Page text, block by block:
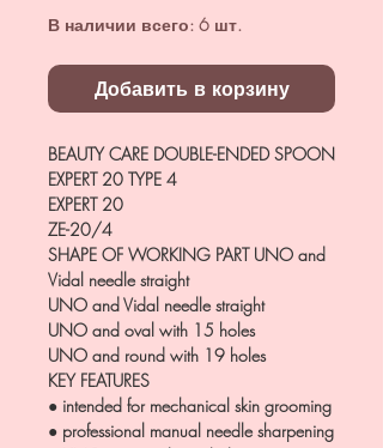
В наличии всего: 6 шт.
Добавить в корзину
BEAUTY CARE DOUBLE-ENDED SPOON
EXPERT 20 TYPE 4
EXPERT 20
ZE-20/4
SHAPE OF WORKING PART UNO and
Vidal needle straight
UNO and Vidal needle straight
UNO and oval with 15 holes
UNO and round with 19 holes
KEY FEATURES
● intended for mechanical skin grooming
● professional manual needle sharpening